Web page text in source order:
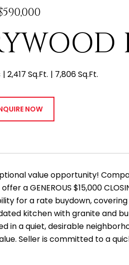
2,417 Sq.Ft. 7,806 Sq.Ft.
NOW
value opportunity!
a GENEROUS $15,000
for a rate buydown,
kitchen with granite and
in a quiet, desirable
Seller is committed to a